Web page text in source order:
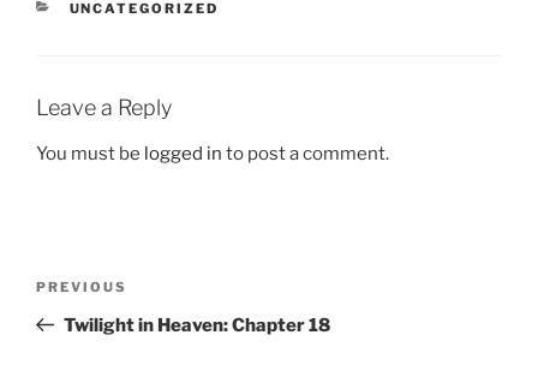
CATEGORIES
UNCATEGORIZED
Leave a Reply
You must be logged in to post a comment.
Previous
Post
PREVIOUS
Twilight in Heaven: Chapter 18